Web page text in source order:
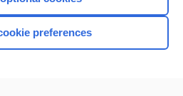
Home
preferences